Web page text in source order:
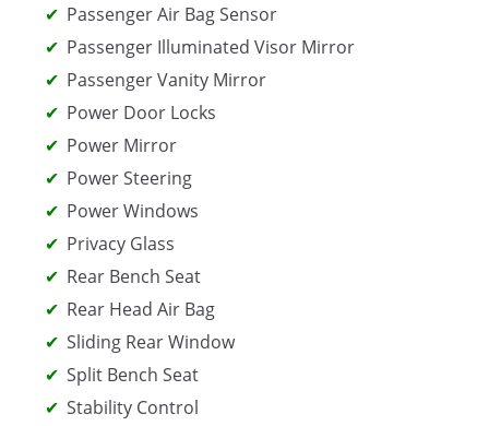
Passenger Air Bag Sensor
Passenger Illuminated Visor Mirror
Passenger Vanity Mirror
Power Door Locks
Power Mirror
Power Steering
Power Windows
Privacy Glass
Rear Bench Seat
Rear Head Air Bag
Sliding Rear Window
Split Bench Seat
Stability Control